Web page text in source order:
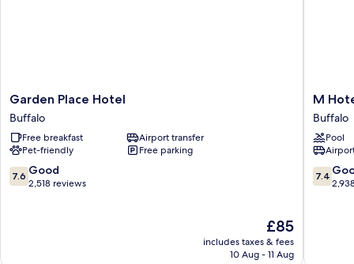
Garden
Place
Hotel
Buffalo
Garden Place Hotel
Buffalo
Free breakfast
Airport transfer
Pet-friendly
Free parking
7.6
out
7.6 Good
2,518 reviews
The
price
is
£85
includes taxes & fees
10 Aug - 11 Aug
M
Hotel
Buffalo
Buffalo
M
Buffalo
Pool
7.4
out
7.4